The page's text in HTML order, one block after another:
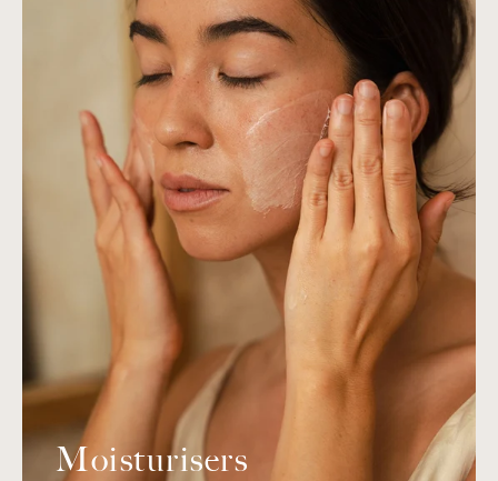
Moisturisers